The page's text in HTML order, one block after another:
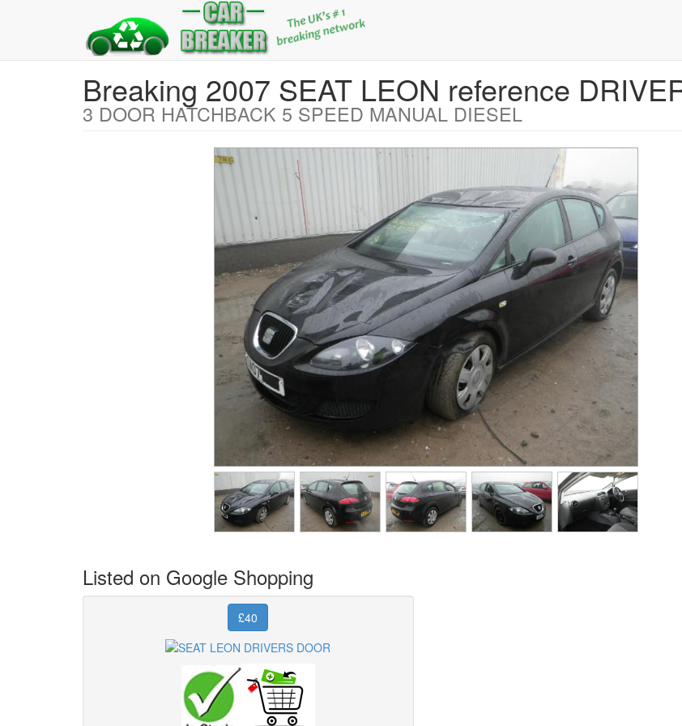
Breaking 2007 SEAT LEON reference
3 DOOR HATCHBACK 5 SPEED MANUAL DIESEL
Listed on Google Shopping
£40